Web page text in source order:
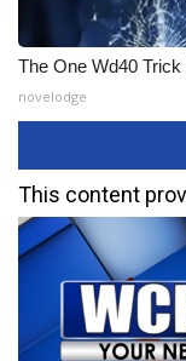
The One Wd40
novelodge
This content